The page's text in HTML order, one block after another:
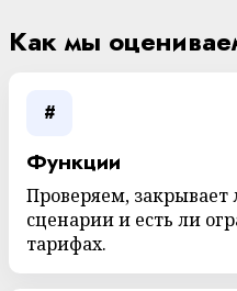
Как мы
#
Функции
Проверяем,
сценарии и есть ли
тарифах.